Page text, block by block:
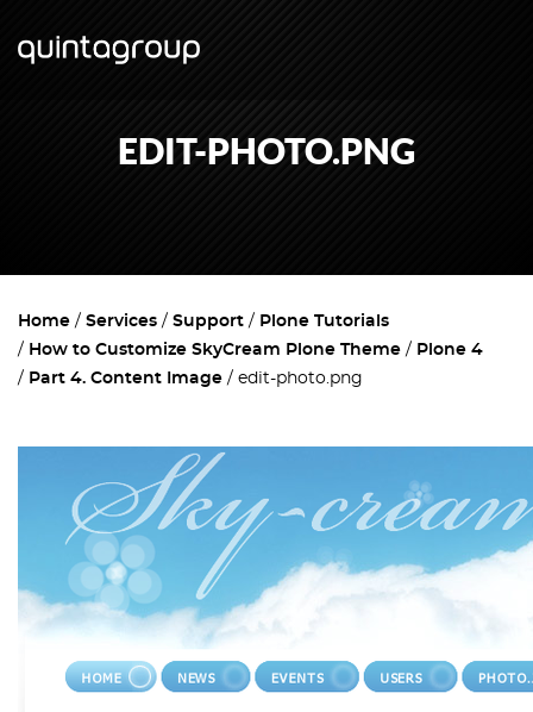
EDIT-PHOTO.PNG
Home Services Support
Plone Tutorials
How to Customize SkyCream Plone Theme
Plone 4
Part 4. Content Image
edit-photo.png